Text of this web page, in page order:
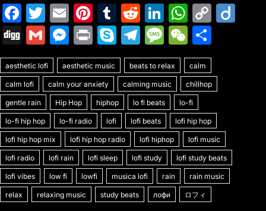
F
a
c
e
b
o
o
k
T
w
itt
er
E
m
ai
l
Pi
nt
er
e
st
T
u
m
bl
r
R
e
d
di
t
Li
n
k
e
dI
n
W
h
at
s
A
p
p
C
y
Li
n
k
Di
g
g
G
m
ai
l
M
e
s
s
e
n
g
er
Pr
in
t
S
k
y
p
e
T
el
e
gr
a
m
M
e
s
s
a
g
e
W
e
C
h
at
ar
e
aesthetic lofi aesthetic music beats to relax calm
calm lofi calm your anxiety calming music chillhop
gentle rain Hip Hop hiphop lo fi beats lo-fi
lo-fi hip hop lo-fi radio lofi lofi beats lofi hip hop
lofi hip hop mix lofi hip hop radio lofi hiphop lofi music
lofi radio lofi rain lofi sleep lofi study lofi study beats
lofi vibes low fi lowfi musica lofi rain rain music
relax relaxing music study beats лофи ロフィ